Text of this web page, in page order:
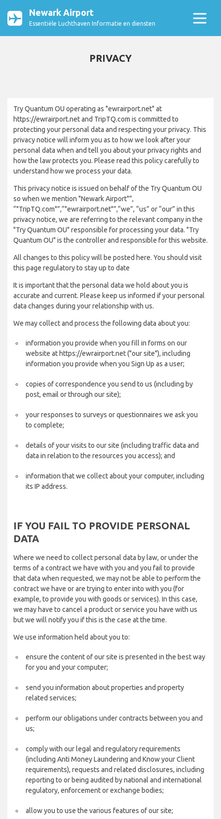
Newark Airport
Essentiële Luchthaven Informatie en diensten
PRIVACY
Try Quantum OU operating as "ewrairport.net" at
https://ewrairport.net and TripTQ.com is committed to
protecting your personal data and respecting your privacy. This
privacy notice will inform you as to how we look after your
personal data when and tell you about your privacy rights and
how the law protects you. Please read this policy carefully to
understand how we process your data.
This privacy notice is issued on behalf of the Try Quantum OU
so when we mention "Newark Airport"”,
“"TripTQ.com"”,“"ewrairport.net"”,“we”, “us” or “our” in this
privacy notice, we are referring to the relevant company in the
"Try Quantum OU" responsible for processing your data. "Try
Quantum OU" is the controller and responsible for this website.
All changes to this policy will be posted here. You should visit
this page regulatory to stay up to date
It is important that the personal data we hold about you is
accurate and current. Please keep us informed if your personal
data changes during your relationship with us.
We may collect and process the following data about you:
information you provide when you fill in forms on our
website at https://ewrairport.net ("our site"), including
information you provide when you Sign Up as a user;
copies of correspondence you send to us (including by
post, email or through our site);
your responses to surveys or questionnaires we ask you
to complete;
details of your visits to our site (including traffic data and
data in relation to the resources you access); and
information that we collect about your computer, including
its IP address.
IF YOU FAIL TO PROVIDE PERSONAL
DATA
Where we need to collect personal data by law, or under the
terms of a contract we have with you and you fail to provide
that data when requested, we may not be able to perform the
contract we have or are trying to enter into with you (for
example, to provide you with goods or services). In this case,
we may have to cancel a product or service you have with us
but we will notify you if this is the case at the time.
We use information held about you to:
ensure the content of our site is presented in the best way
for you and your computer;
send you information about properties and property
related services;
perform our obligations under contracts between you and
us;
comply with our legal and regulatory requirements
(including Anti Money Laundering and Know your Client
requirements), requests and related disclosures, including
reporting to or being audited by national and international
regulatory, enforcement or exchange bodies;
allow you to use the various features of our site;